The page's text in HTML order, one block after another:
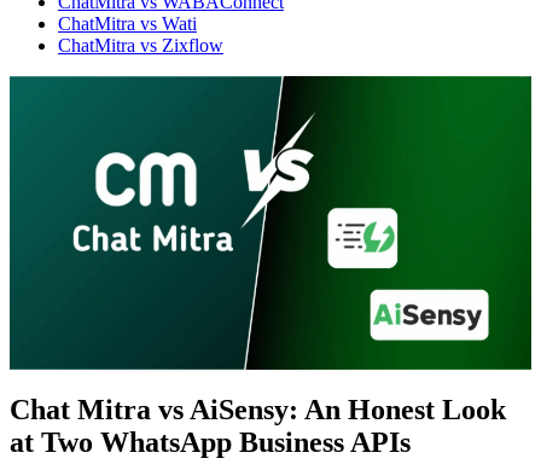
WhatsApp Marketing
ChatMitra vs Wati
ChatMitra vs Zixflow
Chat Mitra vs AiSensy: An Honest Look
at Two WhatsApp Business APIs